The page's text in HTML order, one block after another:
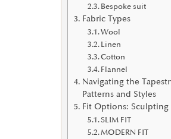
Bespoke suit
Fabric Types
Wool
Linen
Cotton
Flannel
Navigating the
Patterns and Styles
Fit Options:
SLIM FIT
MODERN FIT